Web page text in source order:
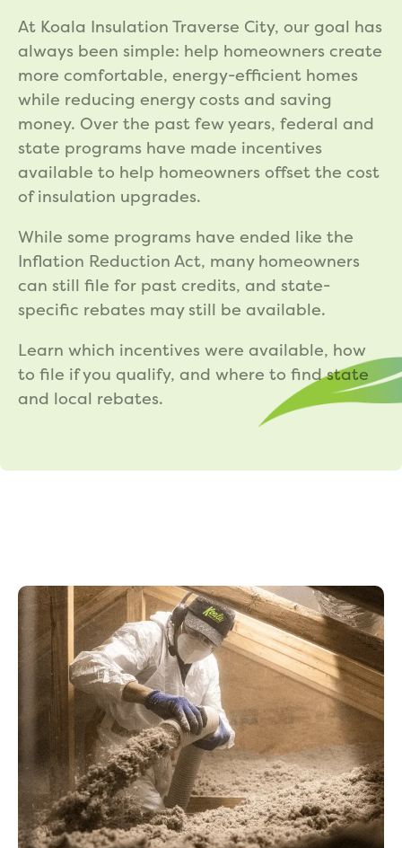
At Koala Insulation Traverse City, our goal has
always been simple: help homeowners create
more comfortable, energy-efficient homes
while reducing energy costs and saving
money. Over the past few years, federal and
state programs have made incentives
available to help homeowners offset the cost
of insulation upgrades.
While some programs have ended like the
Inflation Reduction Act, many homeowners
can still file for past credits, and state-
specific rebates may still be available.
Learn which incentives were available, how
to file if you qualify, and where to find state
and local rebates.